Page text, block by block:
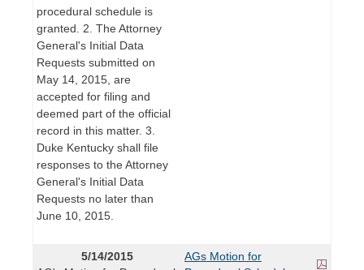
procedural schedule is
granted. 2. The Attorney
General's Initial Data
Requests submitted on
May 14, 2015, are
accepted for filing and
deemed part of the official
record in this matter. 3.
Duke Kentucky shall file
responses to the Attorney
General's Initial Data
Requests no later than
June 10, 2015.
5/14/2015
AGs Motion for